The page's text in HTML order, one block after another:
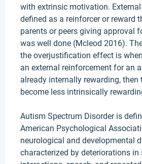
with extrinsic motivation.
defined as a reinforcer or reward
parents or peers giving approval
was well done (Mcleod 2016).
the overjustification effect is
an external reinforcement for an
already internally rewarding, then
become less intrinsically
Autism Spectrum Disorder is
American Psychological
neurological and developmental
characterized by deteriorations in